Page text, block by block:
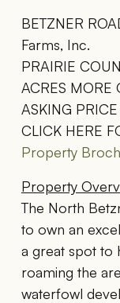
BETZNER
Farms, Inc.
PRAIRIE
ACRES MORE
ASKING
CLICK HERE
Property
Property
The North
to own an
a great spot to
roaming the
waterfowl